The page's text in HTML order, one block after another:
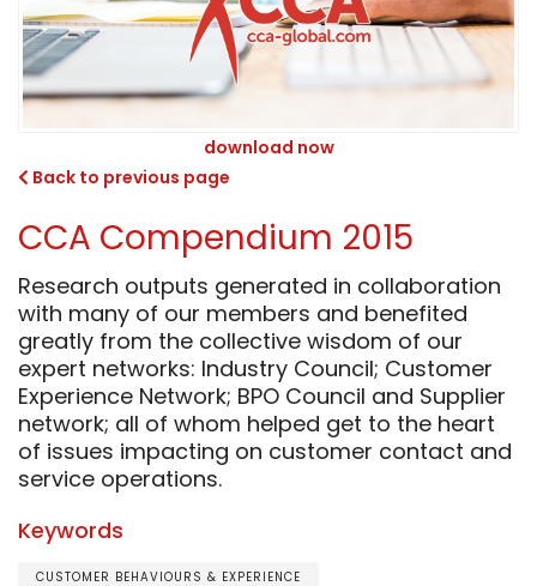
download now
Back to previous page
CCA Compendium 2015
Research outputs generated in collaboration
with many of our members and benefited
greatly from the collective wisdom of our
expert networks: Industry Council; Customer
Experience Network; BPO Council and Supplier
network; all of whom helped get to the heart
of issues impacting on customer contact and
service operations.
Keywords
CUSTOMER BEHAVIOURS & EXPERIENCE